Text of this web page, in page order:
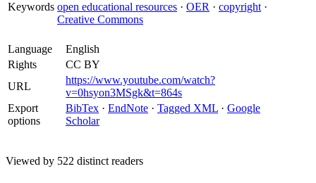
Keywords open educational resources · OER · copyright ·
Creative Commons
Language
English
Rights
CC BY
URL
https://www.youtube.com/watch?
v=0hsyon3MSgk&t=864s
Export
options
BibTex · EndNote · Tagged XML · Google
Scholar
Viewed by 522 distinct readers